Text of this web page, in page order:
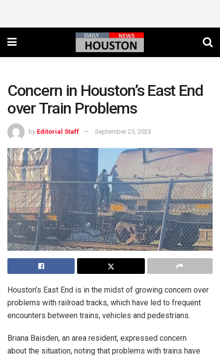
Concern in Houston’s East End
over Train Problems
by Editorial Staff September 25, 2023
Houston’s East End is in the midst of growing concern over
problems with railroad tracks, which have led to frequent
encounters between trains, vehicles and pedestrians.
Briana Baisden, an area resident, expressed concern
about the situation, noting that problems with trains have